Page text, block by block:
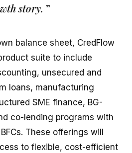
story. ”
balance sheet, CredFlow
suite to include
unsecured and
loans, manufacturing
SME finance, BG-
co-lending programs with
These offerings will
to flexible, cost-efficient